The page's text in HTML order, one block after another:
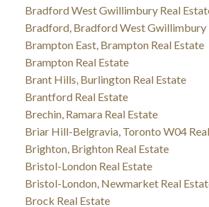
Bradford West Gwillimbury Real
Bradford, Bradford West Gwillimbury
Brampton East, Brampton Real Estate
Brampton Real Estate
Brant Hills, Burlington Real Estate
Brantford Real Estate
Brechin, Ramara Real Estate
Briar Hill-Belgravia, Toronto W04
Brighton, Brighton Real Estate
Bristol-London Real Estate
Bristol-London, Newmarket Real
Brock Real Estate